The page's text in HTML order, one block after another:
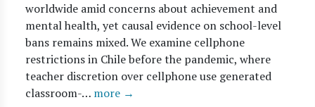
worldwide amid concerns about achievement and
mental health, yet causal evidence on school-level
bans remains mixed. We examine cellphone
restrictions in Chile before the pandemic, where
teacher discretion over cellphone use generated
classroom-… more →